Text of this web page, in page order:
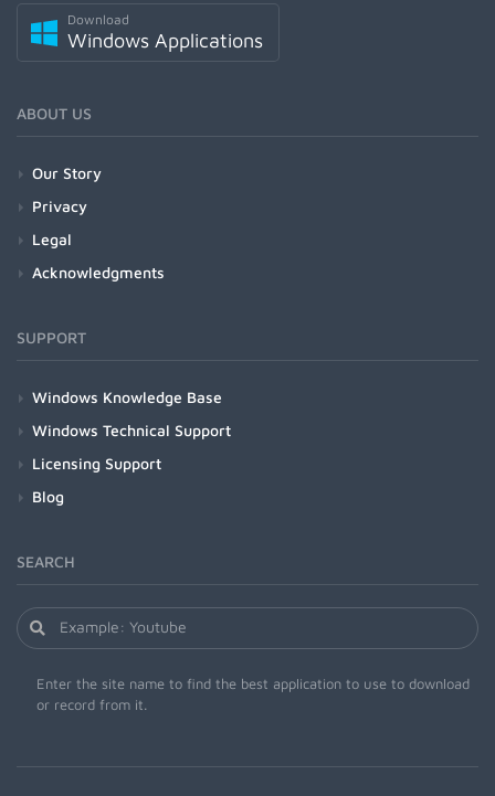
Download
Windows Applications
ABOUT US
Our Story
Privacy
Legal
Acknowledgments
SUPPORT
Windows Knowledge Base
Windows Technical Support
Licensing Support
Blog
SEARCH
Enter the site name to find the best application to use to download
or record from it.